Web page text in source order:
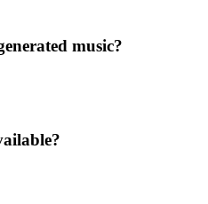
music?